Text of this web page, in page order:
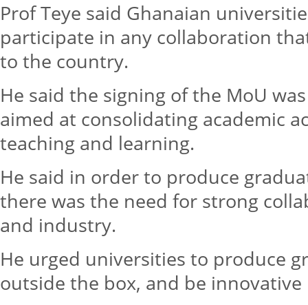
Prof Teye said Ghanaian
participate in any collaboration
to the country.
He said the signing of the MoU
aimed at consolidating academic
teaching and learning.
He said in order to produce
there was the need for strong
and industry.
He urged universities to produce
outside the box, and be